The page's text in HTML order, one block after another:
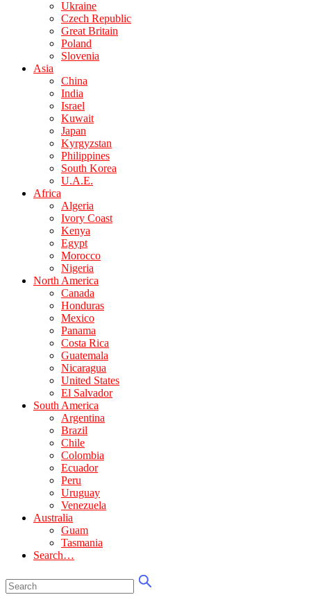
Ukraine
Czech Republic
Great Britain
Poland
Slovenia
Asia
China
India
Israel
Kuwait
Japan
Kyrgyzstan
Philippines
South Korea
U.A.E.
Africa
Algeria
Ivory Coast
Kenya
Egypt
Morocco
Nigeria
North America
Canada
Honduras
Mexico
Panama
Costa Rica
Guatemala
Nicaragua
United States
El Salvador
South America
Argentina
Brazil
Chile
Colombia
Ecuador
Peru
Uruguay
Venezuela
Australia
Guam
Tasmania
Search…